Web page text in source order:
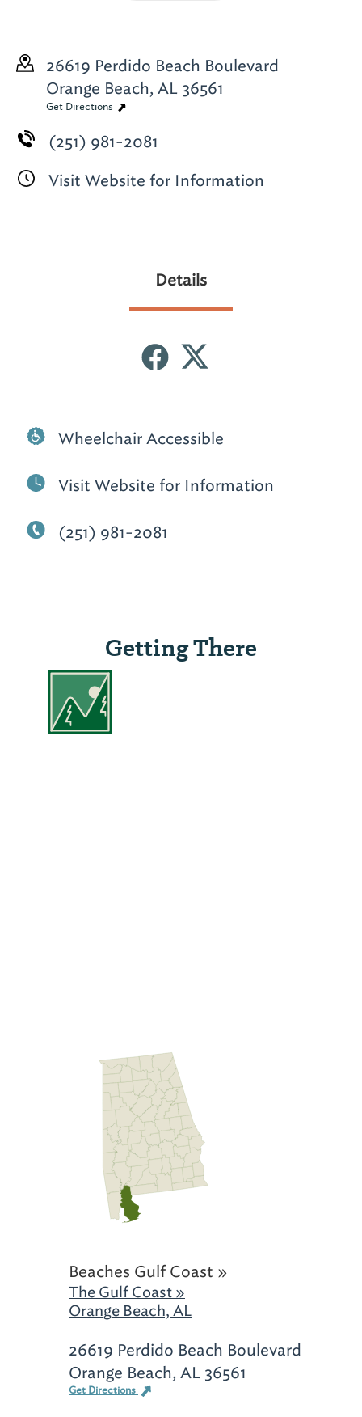
26619 Perdido Beach Boulevard
Orange Beach, AL 36561
Get Directions
(251) 981-2081
Visit Website for Information
Details
Wheelchair Accessible
Visit Website for Information
(251) 981-2081
Getting There
Beaches Gulf Coast »
The Gulf Coast »
Orange Beach, AL
26619 Perdido Beach Boulevard
Orange Beach, AL 36561
Get Directions